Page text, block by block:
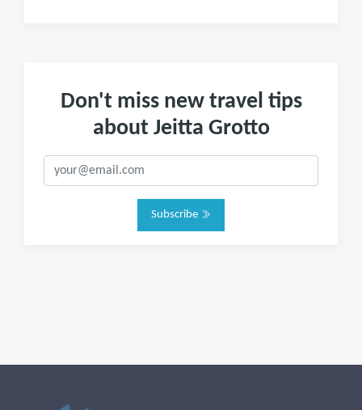
Don't miss new travel tips
about Jeitta Grotto
Subscribe